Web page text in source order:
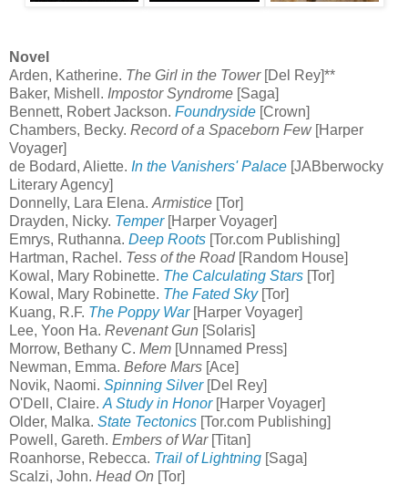
Novel
Arden, Katherine. The Girl in the Tower [Del Rey]**
Baker, Mishell. Impostor Syndrome [Saga]
Bennett, Robert Jackson. Foundryside [Crown]
Chambers, Becky. Record of a Spaceborn Few[Harper
Voyager]
de Bodard, Aliette. In the Vanishers' Palace [JABberwocky
Literary Agency]
Donnelly, Lara Elena. Armistice [Tor]
Drayden, Nicky. Temper[Harper Voyager]
Emrys, Ruthanna. Deep Roots [Tor.com Publishing]
Hartman, Rachel. Tess of the Road[Random House]
Kowal, Mary Robinette. The Calculating Stars [Tor]
Kowal, Mary Robinette. The Fated Sky[Tor]
Kuang, R.F. The Poppy War [Harper Voyager]
Lee, Yoon Ha. Revenant Gun [Solaris]
Morrow, Bethany C. Mem [Unnamed Press]
Newman, Emma. Before Mars [Ace]
Novik, Naomi. Spinning Silver [Del Rey]
O'Dell, Claire. A Study in Honor[Harper Voyager]
Older, Malka. State Tectonics [Tor.com Publishing]
Powell, Gareth. Embers of War[Titan]
Roanhorse, Rebecca. Trail of Lightning [Saga]
Scalzi, John. Head On [Tor]